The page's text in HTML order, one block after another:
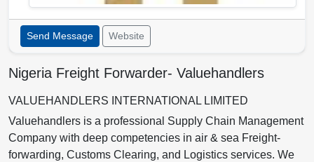
Send Message Website
Nigeria Freight Forwarder- Valuehandlers
VALUEHANDLERS INTERNATIONAL LIMITED
Valuehandlers is a professional Supply Chain Management
Company with deep competencies in air & sea Freight-
forwarding, Customs Clearing, and Logistics services. We